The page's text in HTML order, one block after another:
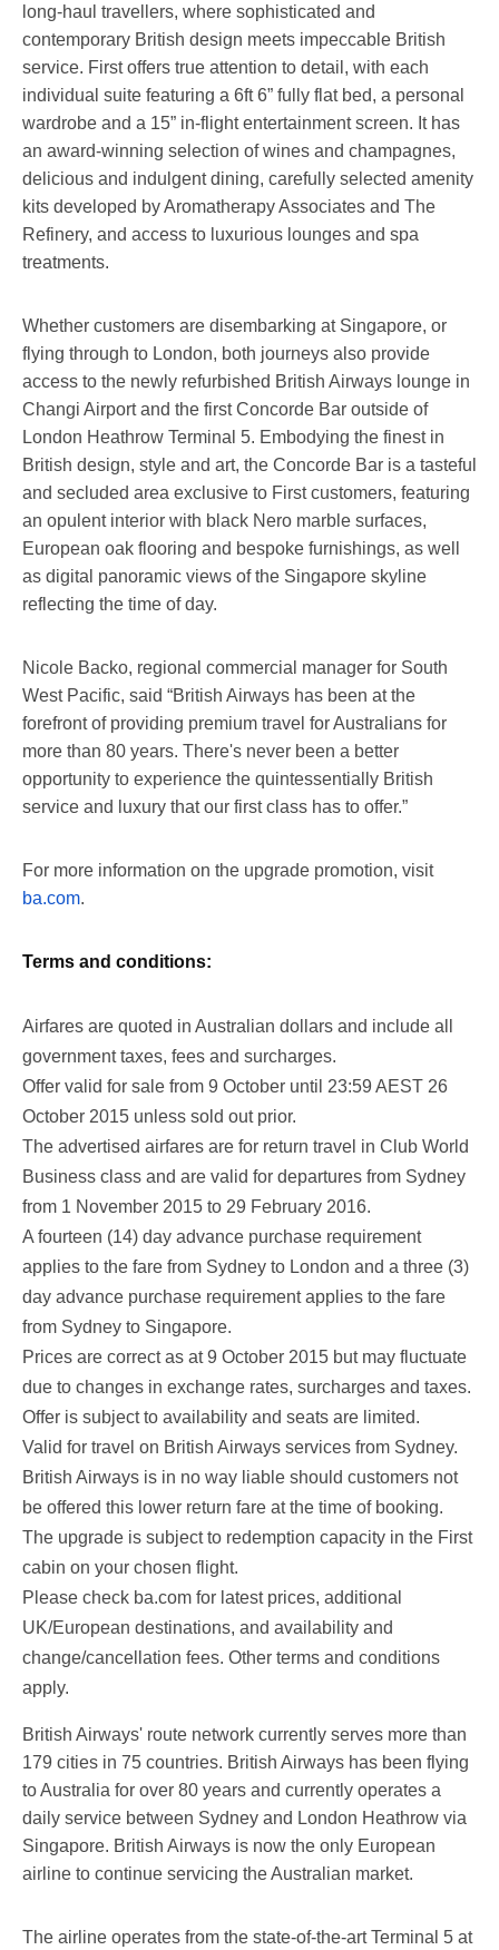
long-haul travellers, where sophisticated and
contemporary British design meets impeccable British
service. First offers true attention to detail, with each
individual suite featuring a 6ft 6” fully flat bed, a personal
wardrobe and a 15” in-flight entertainment screen. It has
an award-winning selection of wines and champagnes,
delicious and indulgent dining, carefully selected amenity
kits developed by Aromatherapy Associates and The
Refinery, and access to luxurious lounges and spa
treatments.
Whether customers are disembarking at Singapore, or
flying through to London, both journeys also provide
access to the newly refurbished British Airways lounge in
Changi Airport and the first Concorde Bar outside of
London Heathrow Terminal 5. Embodying the finest in
British design, style and art, the Concorde Bar is a tasteful
and secluded area exclusive to First customers, featuring
an opulent interior with black Nero marble surfaces,
European oak flooring and bespoke furnishings, as well
as digital panoramic views of the Singapore skyline
reflecting the time of day.
Nicole Backo, regional commercial manager for South
West Pacific, said “British Airways has been at the
forefront of providing premium travel for Australians for
more than 80 years. There's never been a better
opportunity to experience the quintessentially British
service and luxury that our first class has to offer.”
For more information on the upgrade promotion, visit
ba.com.
Terms and conditions:
Airfares are quoted in Australian dollars and include all
government taxes, fees and surcharges.
Offer valid for sale from 9 October until 23:59 AEST 26
October 2015 unless sold out prior.
The advertised airfares are for return travel in Club World
Business class and are valid for departures from Sydney
from 1 November 2015 to 29 February 2016.
A fourteen (14) day advance purchase requirement
applies to the fare from Sydney to London and a three (3)
day advance purchase requirement applies to the fare
from Sydney to Singapore.
Prices are correct as at 9 October 2015 but may fluctuate
due to changes in exchange rates, surcharges and taxes.
Offer is subject to availability and seats are limited.
Valid for travel on British Airways services from Sydney.
British Airways is in no way liable should customers not
be offered this lower return fare at the time of booking.
The upgrade is subject to redemption capacity in the First
cabin on your chosen flight.
Please check ba.com for latest prices, additional
UK/European destinations, and availability and
change/cancellation fees. Other terms and conditions
apply.
British Airways' route network currently serves more than
179 cities in 75 countries. British Airways has been flying
to Australia for over 80 years and currently operates a
daily service between Sydney and London Heathrow via
Singapore. British Airways is now the only European
airline to continue servicing the Australian market.
The airline operates from the state-of-the-art Terminal 5 at